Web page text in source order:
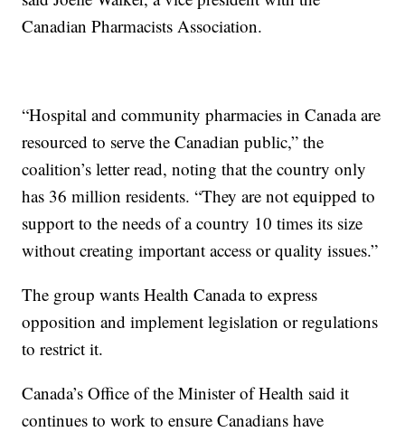
Canadian Pharmacists Association.
“Hospital and community pharmacies in Canada are
resourced to serve the Canadian public,” the
coalition’s letter read, noting that the country only
has 36 million residents. “They are not equipped to
support to the needs of a country 10 times its size
without creating important access or quality issues.”
The group wants Health Canada to express
opposition and implement legislation or regulations
to restrict it.
Canada’s Office of the Minister of Health said it
continues to work to ensure Canadians have